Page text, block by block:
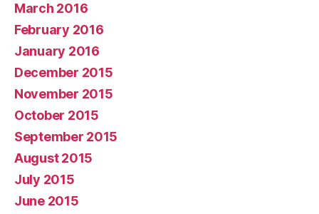
March 2016
February 2016
January 2016
December 2015
November 2015
October 2015
September 2015
August 2015
July 2015
June 2015